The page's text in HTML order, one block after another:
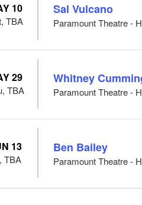
10
TBA
Sal Vulcano
Paramount Theatre -
29
TBA
Whitney
Paramount Theatre -
13
TBA
Ben Bailey
Paramount Theatre -